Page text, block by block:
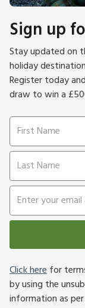
Sign up
Stay updated on
holiday
Register today
draw to win a
Click herefor
by using the
information as